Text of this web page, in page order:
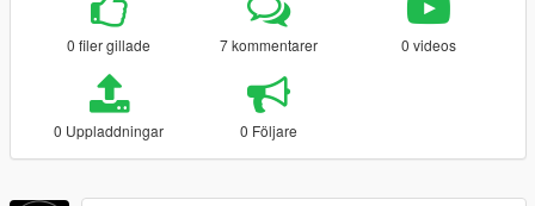
0 filer gillade 7 kommentarer 0 videos
0 Uppladdningar 0 Följare